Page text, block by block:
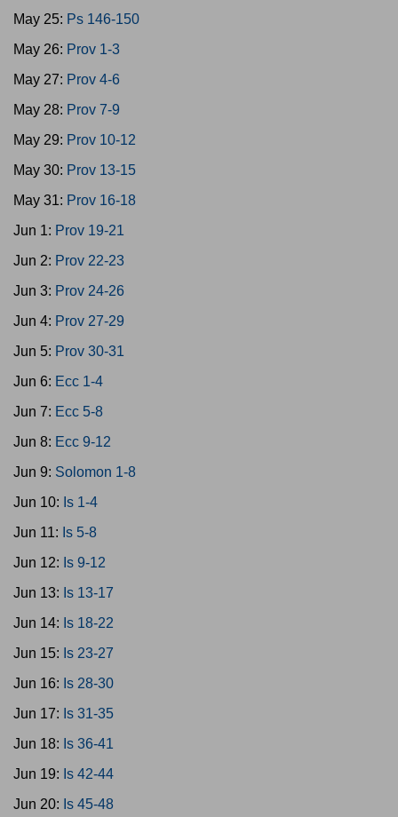
May 25: Ps 146-150
May 26: Prov 1-3
May 27: Prov 4-6
May 28: Prov 7-9
May 29: Prov 10-12
May 30: Prov 13-15
May 31: Prov 16-18
Jun 1: Prov 19-21
Jun 2: Prov 22-23
Jun 3: Prov 24-26
Jun 4: Prov 27-29
Jun 5: Prov 30-31
Jun 6: Ecc 1-4
Jun 7: Ecc 5-8
Jun 8: Ecc 9-12
Jun 9: Solomon 1-8
Jun 10: Is 1-4
Jun 11: Is 5-8
Jun 12: Is 9-12
Jun 13: Is 13-17
Jun 14: Is 18-22
Jun 15: Is 23-27
Jun 16: Is 28-30
Jun 17: Is 31-35
Jun 18: Is 36-41
Jun 19: Is 42-44
Jun 20: Is 45-48